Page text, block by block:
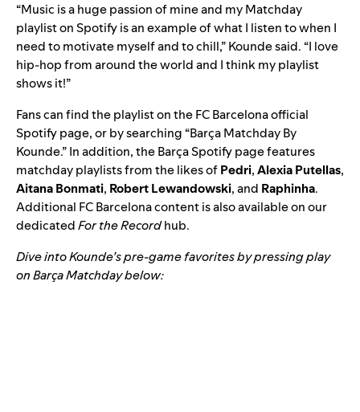
“Music is a huge passion of mine and my Matchday
playlist on Spotify is an example of what I listen to when I
need to motivate myself and to chill,” Kounde said. “I love
hip-hop from around the world and I think my playlist
shows it!”
Fans can find the playlist on theFC Barcelona official
Spotify page, or by searching “Barça Matchday By
Kounde.” In addition, theBarçaSpotify page features
matchday playlists from the likes ofPedri,Alexia Putellas,
Aitana Bonmati, Robert Lewandowski,and Raphinha.
Additional FC Barcelona content is also available on our
dedicatedFor the Recordhub.
Dive into Kounde’s pre-game favorites by pressing play
onBarça Matchdaybelow: